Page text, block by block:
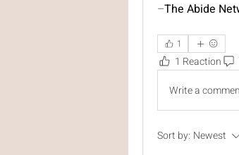
–The Abide
1
1 Reaction
Write a
Sort by: Newest